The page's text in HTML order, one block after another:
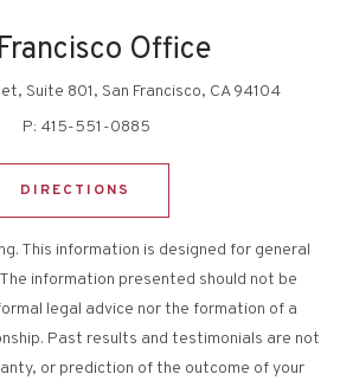
Office
Suite 801, San Francisco, CA 94104
P: 415-551-0885
DIRECTIONS
This information is designed for general
information presented should not be
legal advice nor the formation of a
Past results and testimonials are not
or prediction of the outcome of your